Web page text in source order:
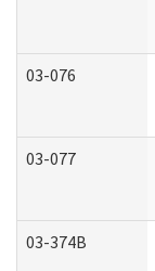
03-076
03-077
03-374B